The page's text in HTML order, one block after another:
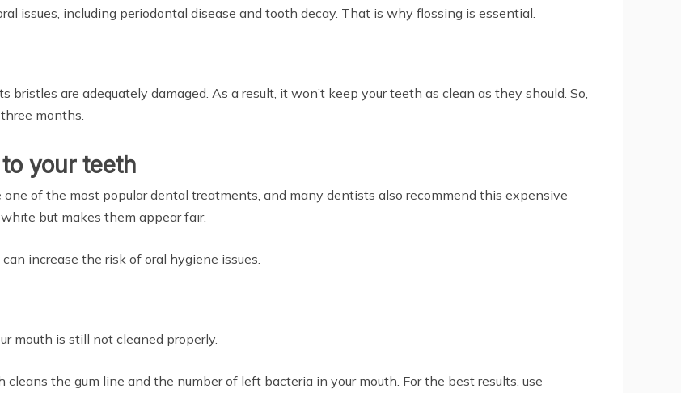
issues, including periodontal disease and tooth decay. That is why flossing is essential.
are adequately damaged. As a result, it won’t keep your teeth as clean as they should. So,
months.
your teeth
of the most popular dental treatments, and many dentists also recommend this expensive
but makes them appear fair.
increase the risk of oral hygiene issues.
mouth is still not cleaned properly.
the gum line and the number of left bacteria in your mouth. For the best results, use